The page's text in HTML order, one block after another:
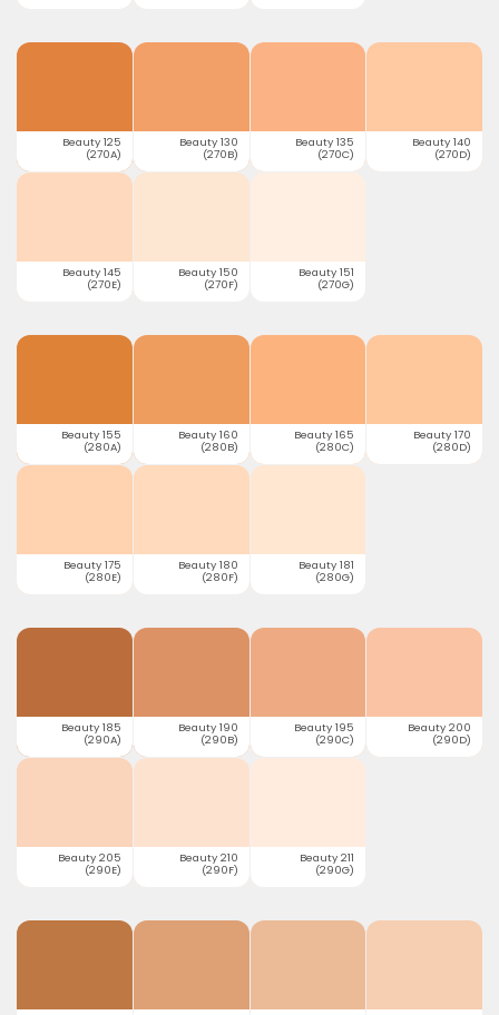
Beauty 125
(270A)
Beauty 130
(270B)
Beauty 135
(270C)
Beauty 140
(270D)
Beauty 145
(270E)
Beauty 150
(270F)
Beauty 151
(270G)
Beauty 155
(280A)
Beauty 160
(280B)
Beauty 165
(280C)
Beauty 170
(280D)
Beauty 175
(280E)
Beauty 180
(280F)
Beauty 181
(280G)
Beauty 185
(290A)
Beauty 190
(290B)
Beauty 195
(290C)
Beauty 200
(290D)
Beauty 205
(290E)
Beauty 210
(290F)
Beauty 211
(290G)